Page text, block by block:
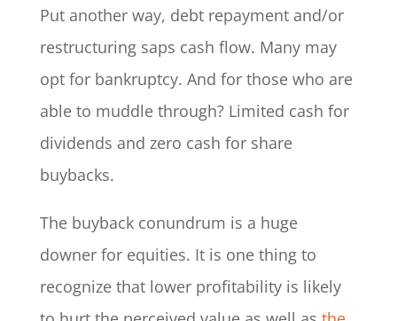
Put another way, debt repayment and/or
restructuring saps cash flow. Many may
opt for bankruptcy. And for those who are
able to muddle through? Limited cash for
dividends and zero cash for share
buybacks.
The buyback conundrum is a huge
downer for equities. It is one thing to
recognize that lower profitability is likely